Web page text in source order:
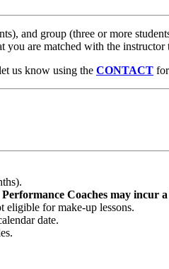
and group (three or more
are matched with the
us know using the CONTACT
Coaches may
eligible for make-up lessons.
date.